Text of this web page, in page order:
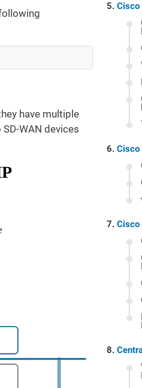
have multiple
WAN devices
Cisco
Cisco
Cisco